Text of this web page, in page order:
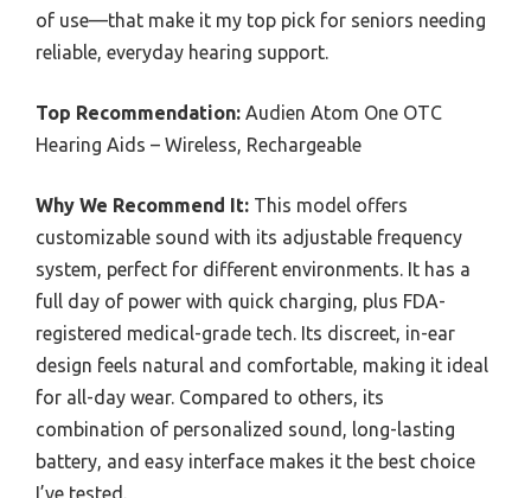
of use—that make it my top pick for seniors needing
reliable, everyday hearing support.
Top Recommendation: Audien Atom One OTC
Hearing Aids – Wireless, Rechargeable
Why We Recommend It: This model offers
customizable sound with its adjustable frequency
system, perfect for different environments. It has a
full day of power with quick charging, plus FDA-
registered medical-grade tech. Its discreet, in-ear
design feels natural and comfortable, making it ideal
for all-day wear. Compared to others, its
combination of personalized sound, long-lasting
battery, and easy interface makes it the best choice
I’ve tested.